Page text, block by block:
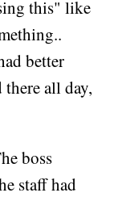
this" like
better
all day,
boss
staff had